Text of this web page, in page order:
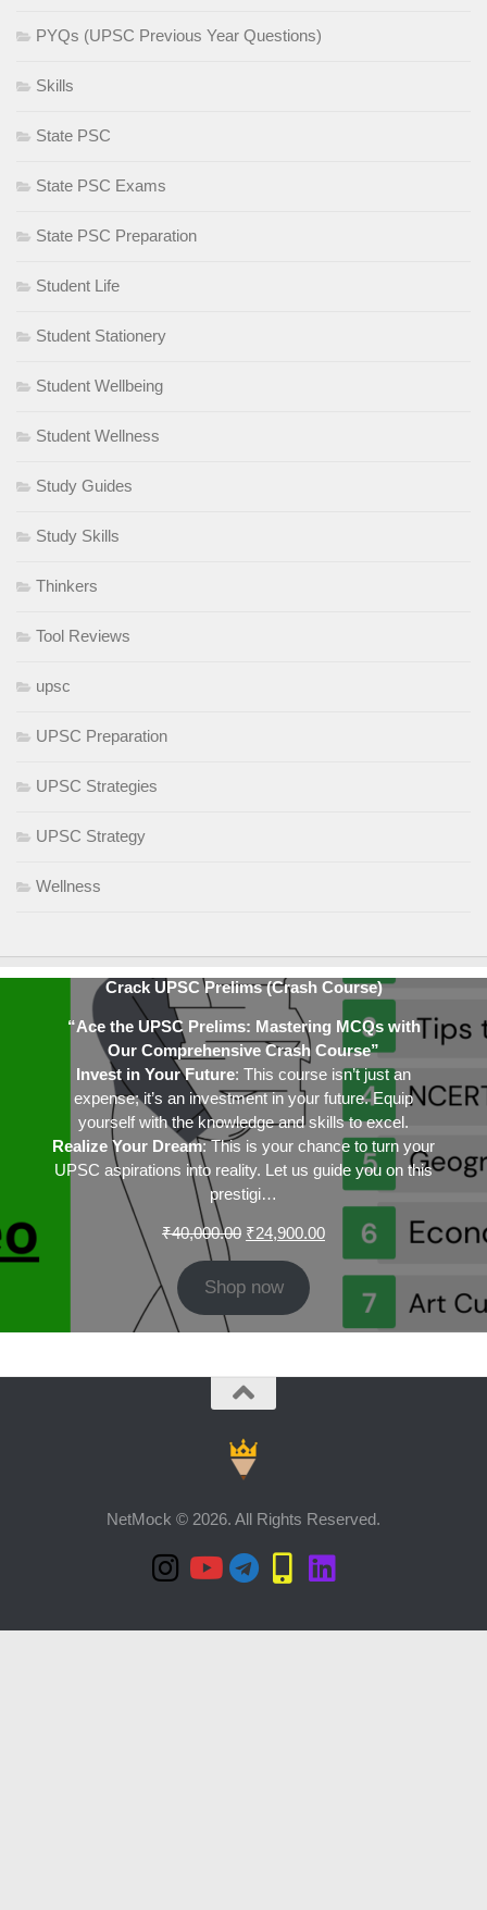
PYQs (UPSC Previous Year Questions)
Skills
State PSC
State PSC Exams
State PSC Preparation
Student Life
Student Stationery
Student Wellbeing
Student Wellness
Study Guides
Study Skills
Thinkers
Tool Reviews
upsc
UPSC Preparation
UPSC Strategies
UPSC Strategy
Wellness
Crack UPSC Prelims (Crash Course)
“Ace the UPSC Prelims: Mastering MCQs with
Our Comprehensive Crash Course”
Invest in Your Future: This course isn’t just an
expense; it’s an investment in your future. Equip
yourself with the knowledge and skills to excel.
Realize Your Dream: This is your chance to turn your
UPSC aspirations into reality. Let us guide you on this
prestigi…
₹40,000.00 Original
₹40,000.00.
₹24,900.00Current
₹24,900.00.
Shop now
NetMock © 2026. All Rights Reserved.